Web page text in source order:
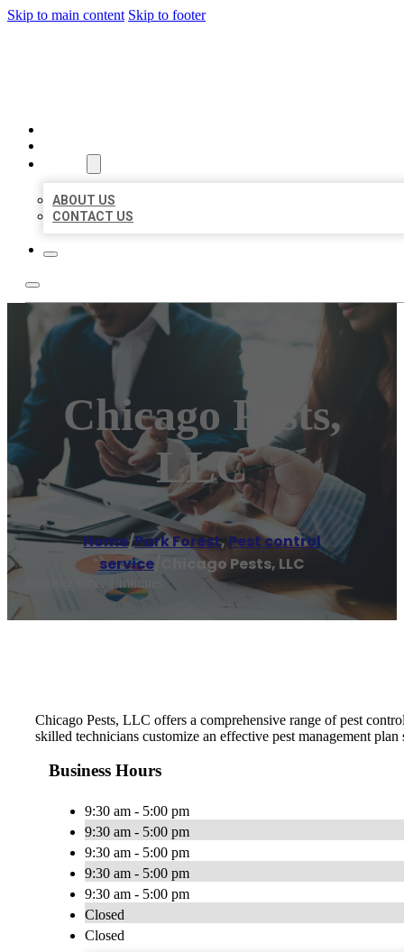
Skip to main content Skip to footer
ABOUT US
CONTACT US
Chicago Pests,
LLC
Home/Park Forest, Pest control
service
Chicago Pests, LLC
Reading time: 1 minutes
Chicago Pests, LLC offers a comprehensive range of pest
skilled technicians customize an effective pest management
Business Hours
9:30 am - 5:00 pm
9:30 am - 5:00 pm
9:30 am - 5:00 pm
9:30 am - 5:00 pm
9:30 am - 5:00 pm
Closed
Closed